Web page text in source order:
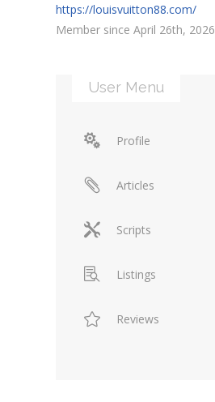
https://louisvuitton88.com/
Member since April 26th, 2026
User Menu
Profile
Articles
Scripts
Listings
Reviews